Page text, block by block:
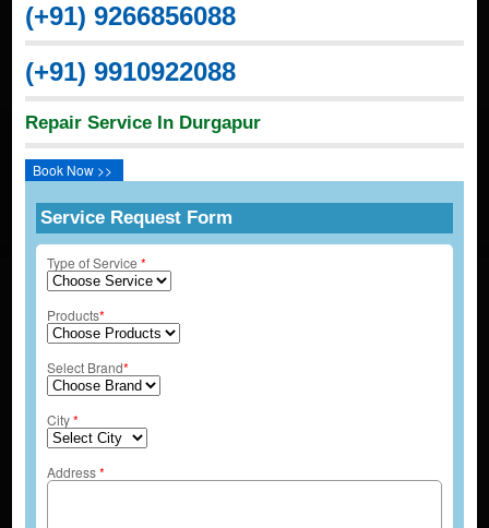
(+91) 9266856088
(+91) 9910922088
Repair Service In Durgapur
Book Now >>
Service Request Form
Type of Service *
Products*
Select Brand*
City*
Address*